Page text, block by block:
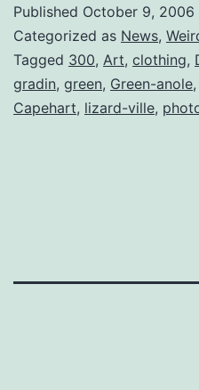
Published October 9, 2006
Categorized as News,
Tagged 300, Art, clothing,
gradin, green, Green-anole,
Capehart, lizard-ville,